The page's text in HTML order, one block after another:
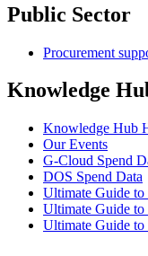
Public Sector
Procurement
Knowledge
Knowledge Hub
Our Events
G-Cloud Spend
DOS Spend Data
Ultimate Guide
Ultimate Guide
Ultimate Guide